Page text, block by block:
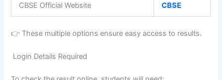
CBSE Official Website CBSE
👉 These multiple options ensure easy access to results.
Login Details Required